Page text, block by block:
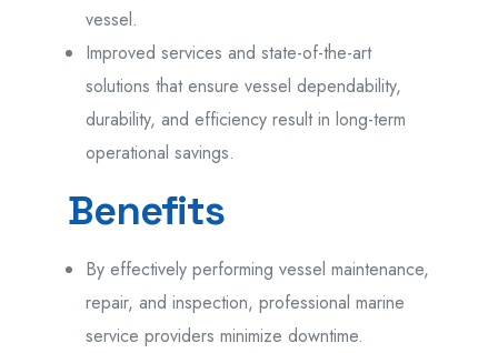
vessel.
Improved services and state-of-the-art
solutions that ensure vessel dependability,
durability, and efficiency result in long-term
operational savings.
Benefits
By effectively performing vessel maintenance,
repair, and inspection, professional marine
service providers minimize downtime.